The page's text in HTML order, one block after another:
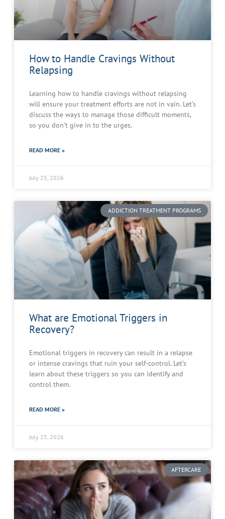
How to Handle Cravings Without
Relapsing
Learning how to handle cravings without relapsing
will ensure your treatment efforts are not in vain. Let’s
discuss the ways to manage those difficult moments,
so you don’t give in to the urges.
READ MORE »
July 25, 2026
ADDICTION TREATMENT PROGRAMS
What are Emotional Triggers in
Recovery?
Emotional triggers in recovery can result in a relapse
or intense cravings that ruin your self-control. Let’s
learn about these triggers so you can identify and
control them.
READ MORE »
July 25, 2026
AFTERCARE